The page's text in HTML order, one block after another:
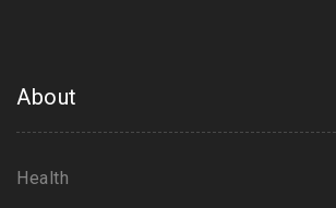
About
Health